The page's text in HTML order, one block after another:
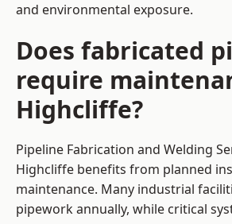
and environmental exposure.
Does fabricated
require
Highcliffe?
Pipeline Fabrication and Welding
Highcliffe benefits from planned
maintenance. Many industrial
pipework annually, while critical